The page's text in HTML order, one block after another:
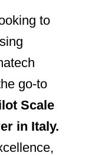
to
go-to
Scale
in Italy.